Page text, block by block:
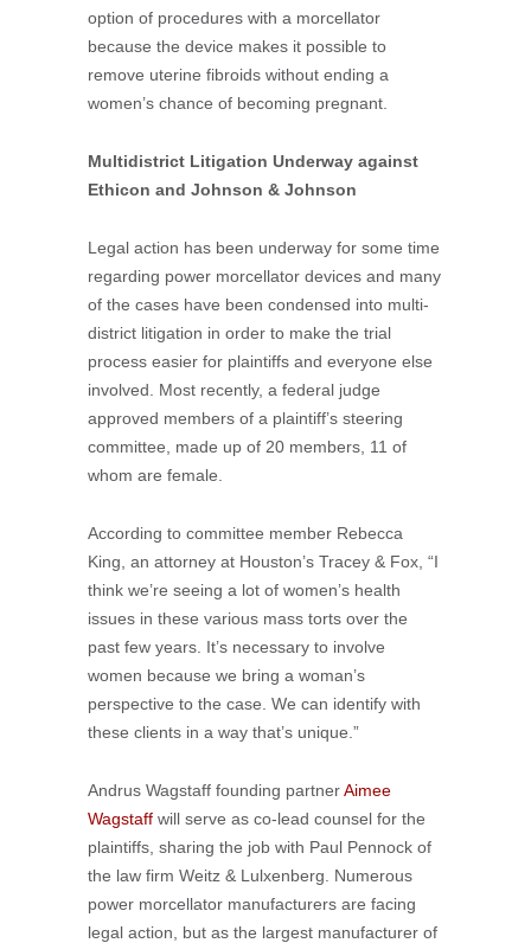
option of procedures with a morcellator
because the device makes it possible to
remove uterine fibroids without ending a
women’s chance of becoming pregnant.
Multidistrict Litigation Underway against
Ethicon and Johnson & Johnson
Legal action has been underway for some time
regarding power morcellator devices and many
of the cases have been condensed into multi-
district litigation in order to make the trial
process easier for plaintiffs and everyone else
involved. Most recently, a federal judge
approved members of a plaintiff’s steering
committee, made up of 20 members, 11 of
whom are female.
According to committee member Rebecca
King, an attorney at Houston’s Tracey & Fox, “I
think we’re seeing a lot of women’s health
issues in these various mass torts over the
past few years. It’s necessary to involve
women because we bring a woman’s
perspective to the case. We can identify with
these clients in a way that’s unique.”
Andrus Wagstaff founding partnerAimee
Wagstaff will serve as co-lead counsel for the
plaintiffs, sharing the job with Paul Pennock of
the law firm Weitz & Lulxenberg. Numerous
power morcellator manufacturers are facing
legal action, but as the largest manufacturer of